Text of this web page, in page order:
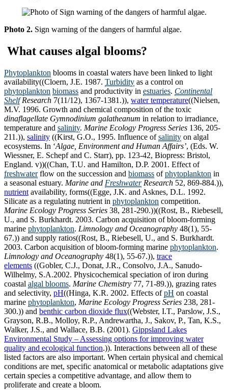
Photo 2. Sign warning of the dangers of harmful algae.
What causes algal blooms?
Phytoplankton blooms in coastal waters have been linked to light
availability((Cloern, J.E. 1987. Turbidity as a control on
phytoplankton biomass and productivity in estuaries. Continental
ShelfResearch 7(11/12), 1367-1381.)), water temperature((Nielsen,
M.V. 1996. Growth and chemical composition of the toxic
dinaflagellate Gymnodinium galatheanum in relation to irradiance,
temperature and salinity. Marine Ecology Progress Series 136, 205-
211.)), salinity ((Kirst, G.O., 1995. Influence ofsalinity on algal
ecosystems. In ‘Algae, Environment and Human Affairs’, (Eds. W.
Wiessner, E. Schepf and C. Starr), pp. 123-42, Biopress: Bristol,
England. v))((Chan, T.U. and Hamilton, D.P. 2001. Effect of
freshwaterflow on the succession and biomass ofphytoplankton in
a seasonal estuary. Marine and FreshwaterResearch 52, 869-884.)),
nutrient availability, forms((Egge, J.K. and Asknes, D.L. 1992.
Silicate as a regulating nutrient in phytoplankton competition.
Marine Ecology Progress Series 38, 281-290.))((Rost, B., Riebesell,
U., and S. Burkhardt. 2003. Carbon acquisition of bloom-forming
marine phytoplankton. Limnology and Oceanography 48(1), 55-
67.)) and supply ratios((Rost, B., Riebesell, U., and S. Burkhardt.
2003. Carbon acquisition of bloom-forming marine phytoplankton.
Limnology and Oceanography 48(1), 55-67.)), trace
elements ((Gobler, C.J., Donat, J.R., Consolvo, J.A., Sanudo-
Wilhelmy, S.A.2002. Physicochemical speciation of iron during
coastal algal blooms. Marine Chemistry 77, 71-89.)), grazing rates
and selectivity, pH((Hinga, K.R. 2002. Effects ofpH on coastal
marine phytoplankton, Marine Ecology Progress Series 238, 281-
300.)) and benthic carbon dioxide flux((Webster, I.T., Parslow, J.S.,
Grayson, R.B., Molloy, R.P., Andrewartha, J., Sakov, P., Tan, K.S.,
Walker, J.S., and Wallace, B.B. (2001). Gippsland Lakes
Environmental Study – Assessing options for improving water
quality and ecological function.)). Interactions between all of these
listed factors are also important. When certain physical and chemical
conditions are met, specific anatomical or metabolic adaptations give
certain species a competitive advantage, and allow them to
proliferate and create a bloom.